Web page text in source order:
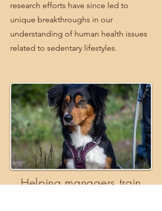
research efforts have since led to
unique breakthroughs in our
understanding of human health issues
related to sedentary lifestyles.
Helping managers train